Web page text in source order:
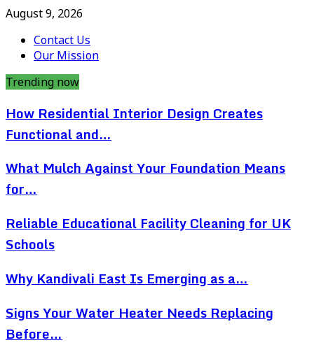
August 9, 2026
Contact Us
Our Mission
Trending now
How Residential Interior Design Creates
Functional and…
What Mulch Against Your Foundation Means
for…
Reliable Educational Facility Cleaning for UK
Schools
Why Kandivali East Is Emerging as a…
Signs Your Water Heater Needs Replacing
Before…